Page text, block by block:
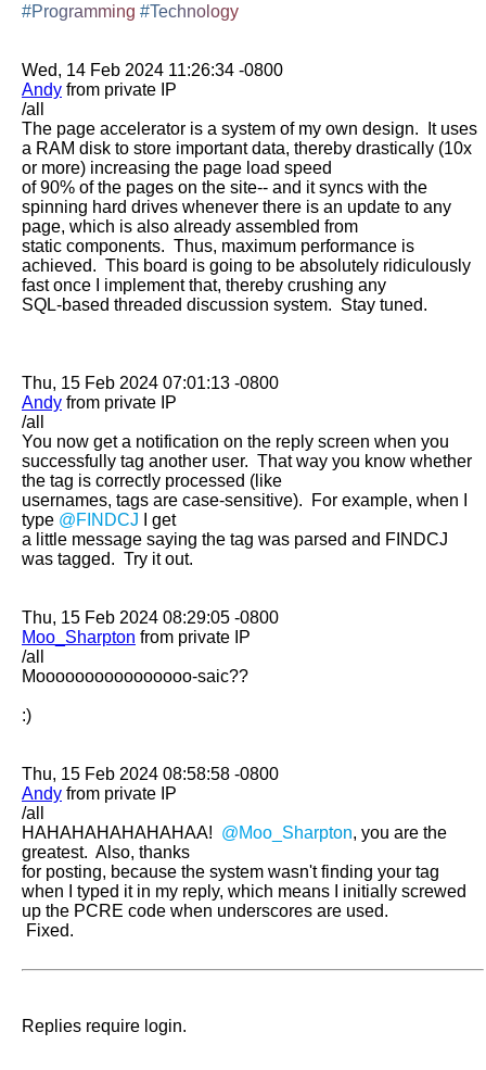
#Programming #Technology
Andy from private IP
/all
The page accelerator is a system of my own design.  It uses
a RAM disk to store important data, thereby drastically (10x
or more) increasing the page load speed
of 90% of the pages on the site-- and it syncs with the
spinning hard drives whenever there is an update to any
page, which is also already assembled from
static components.  Thus, maximum performance is
achieved.  This board is going to be absolutely ridiculously
fast once I implement that, thereby crushing any
SQL-based threaded discussion system.  Stay tuned.
Andy from private IP
/all
You now get a notification on the reply screen when you
successfully tag another user.  That way you know whether
the tag is correctly processed (like
usernames, tags are case-sensitive).  For example, when I
type @FINDCJ I get
a little message saying the tag was parsed and FINDCJ
was tagged.  Try it out.
Moo_Sharpton from private IP
/all
Moooooooooooooooo-saic??
:)
Andy from private IP
/all
HAHAHAHAHAHAHAA! @Moo_Sharpton, you are the
greatest.  Also, thanks
for posting, because the system wasn't finding your tag
when I typed it in my reply, which means I initially screwed
up the PCRE code when underscores are used.
Fixed.
Replies require login.